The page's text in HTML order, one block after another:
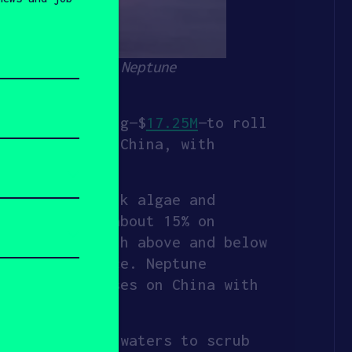
Source: Neptune
in funding—$17.25M—to roll
was Sequoia China, with
life (think algae and
by about 15% on
the hull both above and below
surface. Neptune
it first focuses on China with
the murkiest waters to scrub